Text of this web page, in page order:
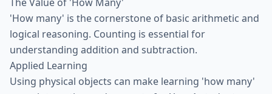
'How many' is the cornerstone of basic arithmetic and
logical reasoning. Counting is essential for
understanding addition and subtraction.
Applied Learning
Using physical objects can make learning 'how many'